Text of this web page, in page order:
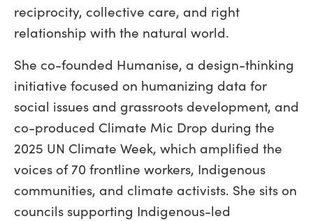
reciprocity, collective care, and right
relationship with the natural world.
She co-founded Humanise, a design-thinking
initiative focused on humanizing data for
social issues and grassroots development, and
co-produced Climate Mic Drop during the
2025 UN Climate Week, which amplified the
voices of 70 frontline workers, Indigenous
communities, and climate activists. She sits on
councils supporting Indigenous-led